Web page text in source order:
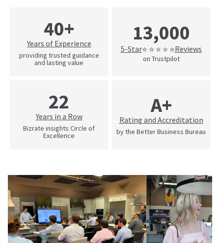
40+
Years of Experience
providing trusted guidance
and lasting value
13,000
5-Star⭐ ⭐ ⭐ ⭐ ⭐Reviews
on Trustpilot
22
Years in a Row
Bizrate insights Circle of
Excellence
A+
Rating and Accreditation
by the Better Business Bureau